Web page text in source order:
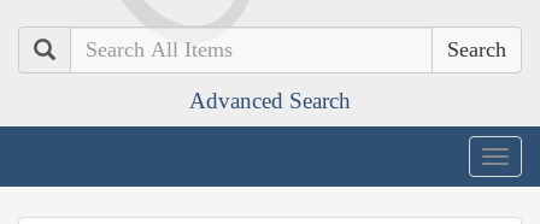
Search
Advanced Search